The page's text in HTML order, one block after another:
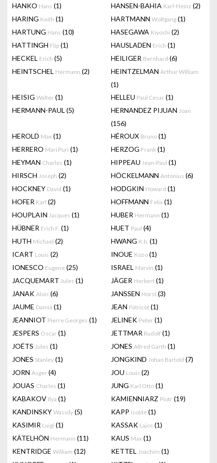
HANKO Hans (1) HANSEN-BAHIA Karl-Heinz (2)
HARING Keith (1) HARTMANN Wolfgang (1)
HARTUNG Hans (10) HASEGAWA Kiyoshi (2)
HATTINGH Flip (1) HAUSLADEN Erich (1)
HECKEL Erich (5) HEILIGER Bernhard (6)
HEINTSCHEL Hermann (2) HEINTZELMAN Arthur William
(1)
HEISIG Walter (1) HELLEU Paul Cesar (1)
HERMANN-PAUL (5) HERNANDEZ PIJUAN Joan
(156)
HEROLD Max (1) HÉROUX Bruno (1)
HERRERO Mari Puri (1) HERZOG Frank (1)
HEYMAN Charles (1) HIPPEAU Jean-Paul (1)
HIRSCH Joseph (2) HÖCKELMANN Antonius (6)
HOCKNEY David (1) HODGKIN Howard (1)
HOFER Karl (2) HOFFMANN Felix (1)
HOUPLAIN Jacques (1) HUBER Hermann (1)
HÜBNER Erich F. (1) HUET Paul (4)
HUTH Michael (2) HWANG K.b. (1)
ICART Louis (2) INOUE Kozo (1)
IONESCO Eugene (25) ISRAEL Marvin (1)
JACQUEMART Jules (1) JÄGER Herbert (1)
JANAK Alois (6) JANSSEN Horst (3)
JAUME Damià (1) JEAN Patricot (1)
JEANNIOT Pierre Georges (1) JELINEK Peter (1)
JESPERS Oscar (1) JETTMAR Rudolf (1)
JOËTS Jules (1) JONES Alfred Garth (1)
JONES Stanley (1) JONGKIND Johan Bartold (7)
JORN Asger (4) JOU Louis (2)
JOUAS Charles (1) JUNG Karl Otto (1)
KABAKOV Ilya (1) KAMIENNIARZ Piotr (19)
KANDINSKY Wassily (5) KAPP Isolde (1)
KASIMIR Luigi (1) KASSAK Lajos (1)
KÄTELHÖN Hermann (11) KAUS Max (1)
KENTRIDGE William (12) KETTEL Joachim (1)